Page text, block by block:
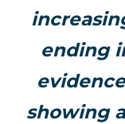
ending
showing